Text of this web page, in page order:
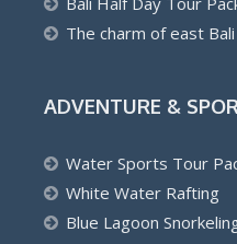
The charm of east Bali
ADVENTURE &
Water Sports Tour
White Water Rafting
Blue Lagoon